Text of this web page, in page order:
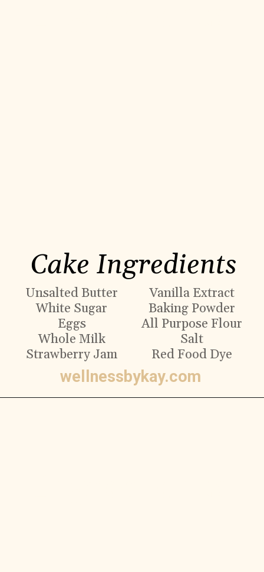
Cake Ingredients
wellnessbykay.com
Unsalted Butter
White Sugar
Eggs
Whole Milk
Strawberry Jam
Vanilla Extract
Baking Powder
All Purpose Flour
Salt
Red Food Dye